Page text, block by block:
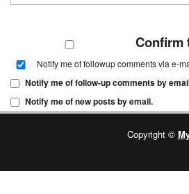
Confirm
Notify me of followup comments via e-
Notify me of follow-up comments by
Notify me of new posts by email.
Copyright ©